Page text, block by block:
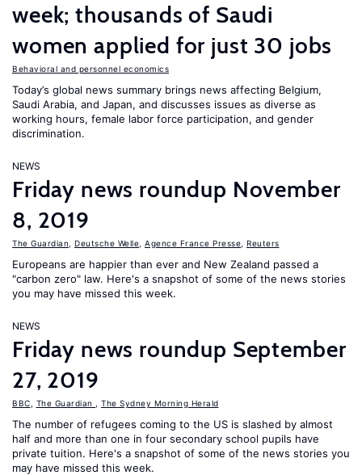
week; thousands of Saudi
women applied for just 30 jobs
Behavioral and personnel economics
Today’s global news summary brings news affecting Belgium,
Saudi Arabia, and Japan, and discusses issues as diverse as
working hours, female labor force participation, and gender
discrimination.
NEWS
Friday news roundup November
8, 2019
The Guardian Deutsche Welle Agence France Presse Reuters
Europeans are happier than ever and New Zealand passed a
"carbon zero" law. Here's a snapshot of some of the news stories
you may have missed this week.
NEWS
Friday news roundup September
27, 2019
BBC The Guardian The Sydney Morning Herald
The number of refugees coming to the US is slashed by almost
half and more than one in four secondary school pupils have
private tuition. Here's a snapshot of some of the news stories you
may have missed this week.